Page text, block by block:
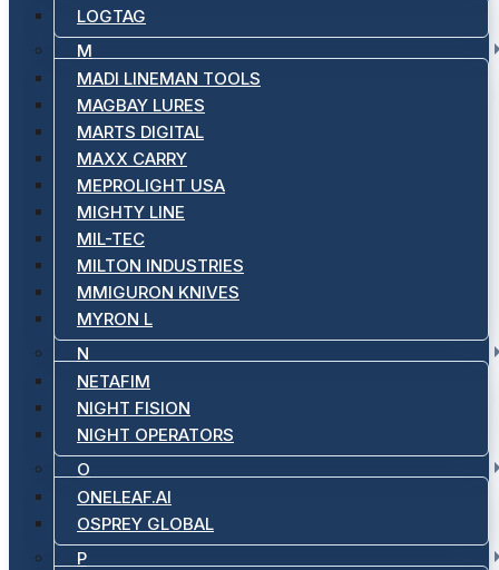
LOGTAG
M
MADI LINEMAN TOOLS
MAGBAY LURES
MARTS DIGITAL
MAXX CARRY
MEPROLIGHT USA
MIGHTY LINE
MIL-TEC
MILTON INDUSTRIES
MMIGURON KNIVES
MYRON L
N
NETAFIM
NIGHT FISION
NIGHT OPERATORS
O
ONELEAF.AI
OSPREY GLOBAL
P